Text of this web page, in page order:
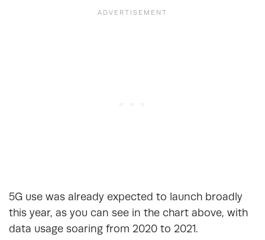
5G use was already expected to launch broadly
this year, as you can see in the chart above, with
data usage soaring from 2020 to 2021.